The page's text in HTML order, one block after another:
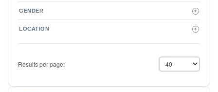
ADD/ADHD
Addictions
Aging/Geriatrics
Anger Management
Autism
GENDER +
LOCATION +
Results per page: